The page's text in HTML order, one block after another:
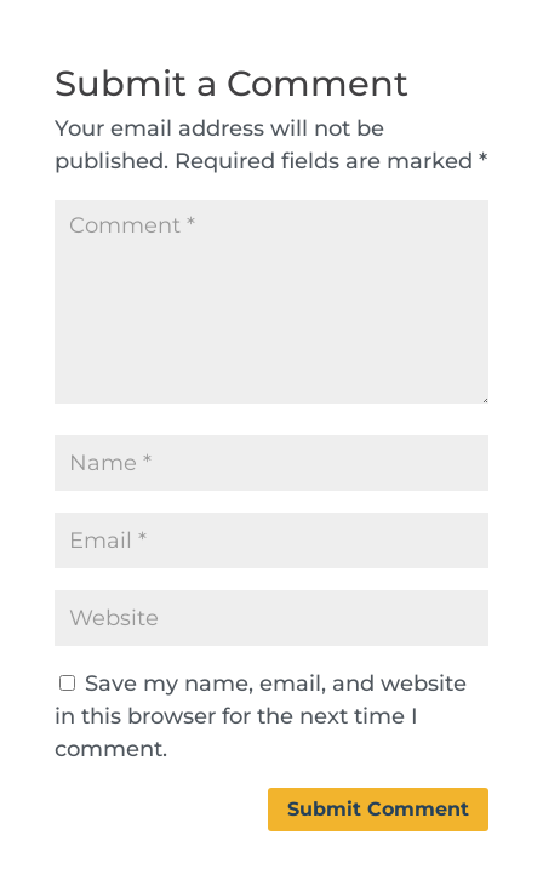
Submit a Comment
Your email address will not be
published. Required fields are marked *
Save my name, email, and website
in this browser for the next time I
comment.